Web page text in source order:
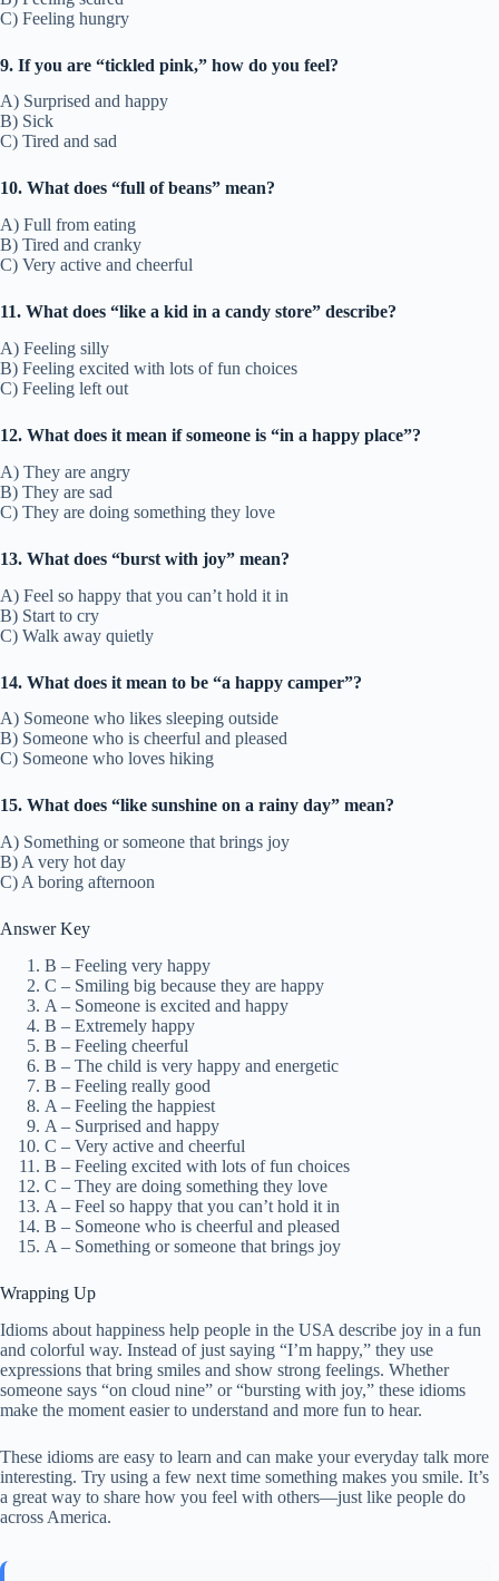
C) Feeling hungry
9. If you are “tickled pink,” how do you feel?
A) Surprised and happy
B) Sick
C) Tired and sad
10. What does “full of beans” mean?
A) Full from eating
B) Tired and cranky
C) Very active and cheerful
11. What does “like a kid in a candy store” describe?
A) Feeling silly
B) Feeling excited with lots of fun choices
C) Feeling left out
12. What does it mean if someone is “in a happy place”?
A) They are angry
B) They are sad
C) They are doing something they love
13. What does “burst with joy” mean?
A) Feel so happy that you can’t hold it in
B) Start to cry
C) Walk away quietly
14. What does it mean to be “a happy camper”?
A) Someone who likes sleeping outside
B) Someone who is cheerful and pleased
C) Someone who loves hiking
15. What does “like sunshine on a rainy day” mean?
A) Something or someone that brings joy
B) A very hot day
C) A boring afternoon
Answer Key
B – Feeling very happy
C – Smiling big because they are happy
A – Someone is excited and happy
B – Extremely happy
B – Feeling cheerful
B – The child is very happy and energetic
B – Feeling really good
A – Feeling the happiest
A – Surprised and happy
C – Very active and cheerful
B – Feeling excited with lots of fun choices
C – They are doing something they love
A – Feel so happy that you can’t hold it in
B – Someone who is cheerful and pleased
A – Something or someone that brings joy
Wrapping Up
Idioms about happiness help people in the USA describe joy in a fun
and colorful way. Instead of just saying “I’m happy,” they use
expressions that bring smiles and show strong feelings. Whether
someone says “on cloud nine” or “bursting with joy,” these idioms
make the moment easier to understand and more fun to hear.
These idioms are easy to learn and can make your everyday talk more
interesting. Try using a few next time something makes you smile. It’s
a great way to share how you feel with others—just like people do
across America.